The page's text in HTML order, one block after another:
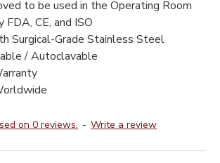
to be used in the Operating Room
FDA, CE, and ISO
Surgical-Grade Stainless Steel
/ Autoclavable
on 0 reviews. - Write a review